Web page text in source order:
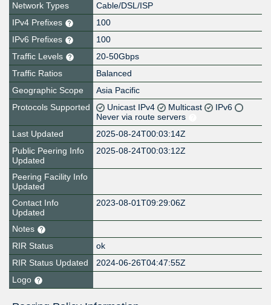
Network Types
Cable/DSL/ISP
IPv4 Prefixes
100
IPv6 Prefixes
100
Traffic Levels
20-50Gbps
Traffic Ratios
Balanced
Geographic Scope
Asia Pacific
Protocols Supported
Unicast IPv4 Multicast
IPv6
Never via route servers
Last Updated
2025-08-24T00:03:14Z
Public Peering Info
Updated
2025-08-24T00:03:12Z
Peering Facility Info
Updated
Contact Info
Updated
2023-08-01T09:29:06Z
Notes
RIR Status
ok
RIR Status Updated
2024-06-26T04:47:55Z
Logo